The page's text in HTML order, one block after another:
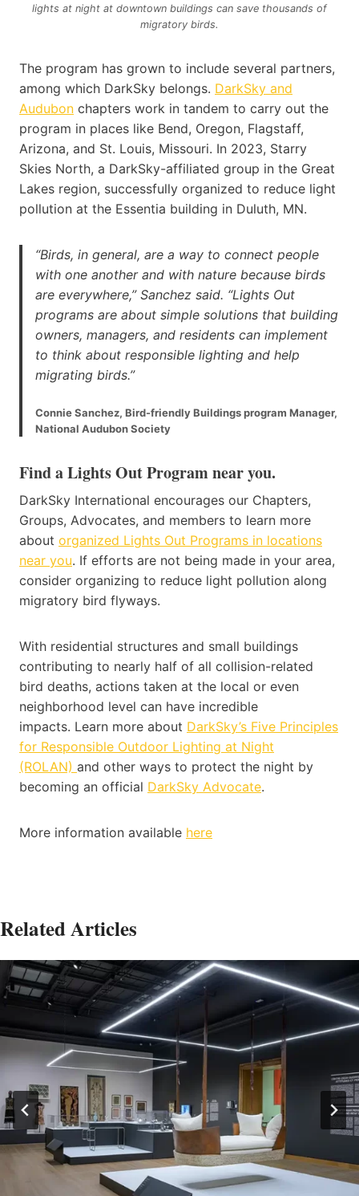
lights at night at downtown buildings can save thousands of
migratory birds.
The program has grown to include several partners,
among which DarkSky belongs. DarkSky and
Audubon chapters work in tandem to carry out the
program in places like Bend, Oregon, Flagstaff,
Arizona, and St. Louis, Missouri. In 2023, Starry
Skies North, a DarkSky-affiliated group in the Great
Lakes region, successfully organized to reduce light
pollution at the Essentia building in Duluth, MN.
“Birds, in general, are a way to connect people
with one another and with nature because birds
are everywhere,” Sanchez said. “Lights Out
programs are about simple solutions that building
owners, managers, and residents can implement
to think about responsible lighting and help
migrating birds.”
Connie Sanchez, Bird-friendly Buildings program Manager,
National Audubon Society
Find a Lights Out Program near you.
DarkSky International encourages our Chapters,
Groups, Advocates, and members to learn more
about organized Lights Out Programs in locations
near you. If efforts are not being made in your area,
consider organizing to reduce light pollution along
migratory bird flyways.
With residential structures and small buildings
contributing to nearly half of all collision-related
bird deaths, actions taken at the local or even
neighborhood level can have incredible
impacts. Learn more about DarkSky’s Five Principles
for Responsible Outdoor Lighting at Night
(ROLAN) and other ways to protect the night by
becoming an official DarkSky Advocate.
More information available here
Related Articles